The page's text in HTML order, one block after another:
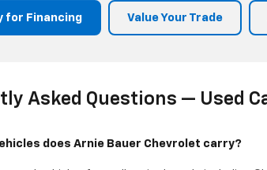
for Financing Value Your Trade
Asked Questions — Used
does Arnie Bauer Chevrolet carry?